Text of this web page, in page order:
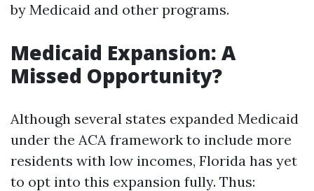
by Medicaid and other programs.
Medicaid Expansion: A
Missed Opportunity?
Although several states expanded Medicaid
under the ACA framework to include more
residents with low incomes, Florida has yet
to opt into this expansion fully. Thus: